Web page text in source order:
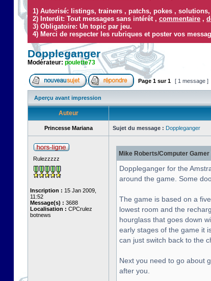
1) Autorisé: listings, trainers , patchs, pokes ,
2) Interdit: Tout messages sans intérêt , commentaire ,
3) Obligatoire: Un topic par jeu.
4) Merci de respecter les rubriques et poster vos
Doppleganger
Modérateur: poulette73
Page 1 sur1 [ 1 message ]
Aperçu avant impression
Auteur
Princesse Mariana Sujet du message : Doppleganger
Rulezzzzz
Inscription : 15 Jan 2009,
11:52
Message(s) : 3688
Localisation : CPCrulez
botnews
Mike Roberts/Computer
Doppleganger for the
around the game. Some
The game is based on a
lowest room and the
hourglass that goes down
early stages of the game it
can just switch back to the
Next you need to go about
after you.